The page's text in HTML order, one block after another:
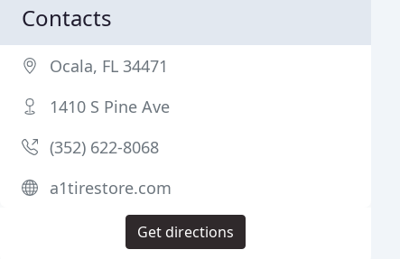
Contacts
Ocala, FL 34471
1410 S Pine Ave
(352) 622-8068
a1tirestore.com
Get directions